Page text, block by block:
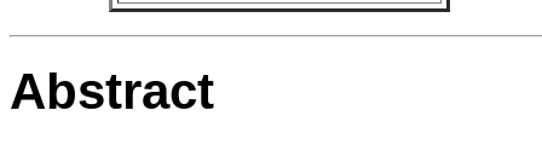
Abstract